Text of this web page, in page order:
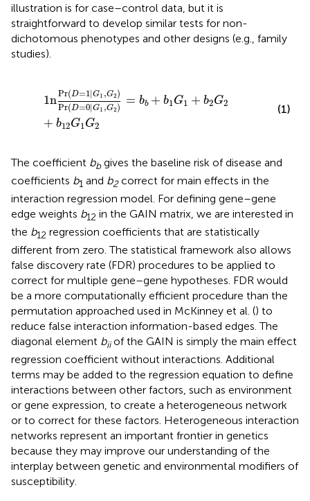
illustration is for case–control data, but it is
straightforward to develop similar tests for non-
dichotomous phenotypes and other designs (e.g., family
studies).
1nPr(D=1|G1 ,G2)
Pr(D=0|G1 ,G2) = bb + b1G1 + b2G2
+ b12G1G2
=1|G1,G 2Pr
(1)
The coefficient bb gives the baseline risk of disease and
coefficients b1 and b2correct for main effects in the
interaction regression model. For defining gene–gene
edge weights b12 in the GAIN matrix, we are interested in
the b12 regression coefficients that are statistically
different from zero. The statistical framework also allows
false discovery rate (FDR) procedures to be applied to
correct for multiple gene–gene hypotheses. FDR would
be a more computationally efficient procedure than the
permutation approached used in McKinney et al. () to
reduce false interaction information-based edges. The
diagonal element biiof the GAIN is simply the main effect
regression coefficient without interactions. Additional
terms may be added to the regression equation to define
interactions between other factors, such as environment
or gene expression, to create a heterogeneous network
or to correct for these factors. Heterogeneous interaction
networks represent an important frontier in genetics
because they may improve our understanding of the
interplay between genetic and environmental modifiers of
susceptibility.